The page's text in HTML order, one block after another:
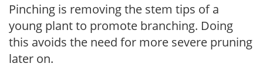
Pinching is removing the stem tips of a
young plant to promote branching. Doing
this avoids the need for more severe pruning
later on.